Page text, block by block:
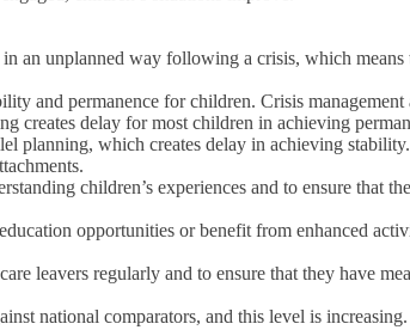
an unplanned way following a crisis, which
and permanence for children. Crisis
creates delay for most children in achieving
planning, which creates delay in achieving
children’s experiences and to ensure that
opportunities or benefit from enhanced
leavers regularly and to ensure that they have
national comparators, and this level is